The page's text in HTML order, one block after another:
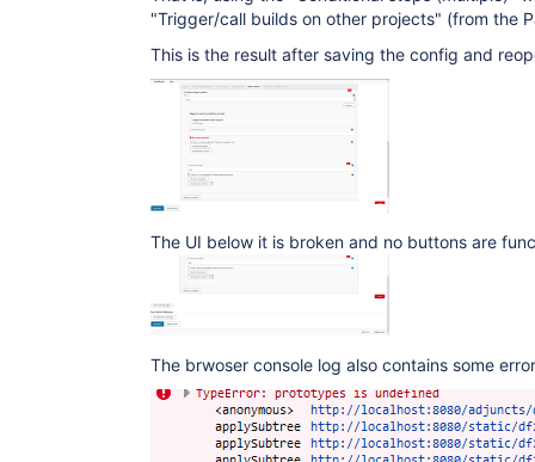
"Trigger/call builds on other projects" (from the
This is the result after saving the config and
The UI below it is broken and no buttons are
The brwoser console log also contains some